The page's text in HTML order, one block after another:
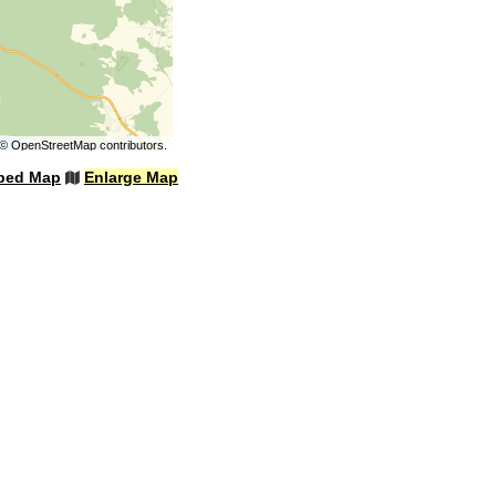
OpenStreetMapcontributors.
Map Enlarge Map